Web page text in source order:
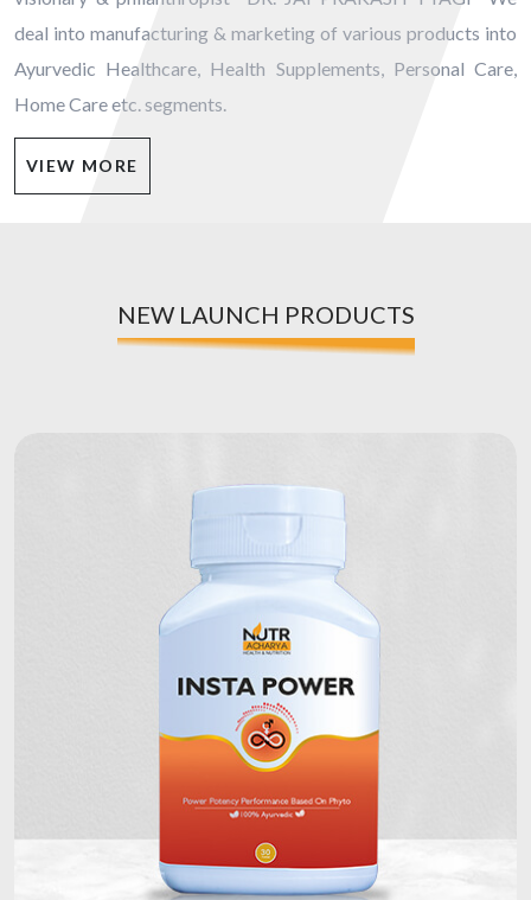
deal into manufacturing & marketing of various products into
Ayurvedic Healthcare, Health Supplements, Personal Care,
Home Care etc. segments.
VIEW MORE
NEW LAUNCH PRODUCTS